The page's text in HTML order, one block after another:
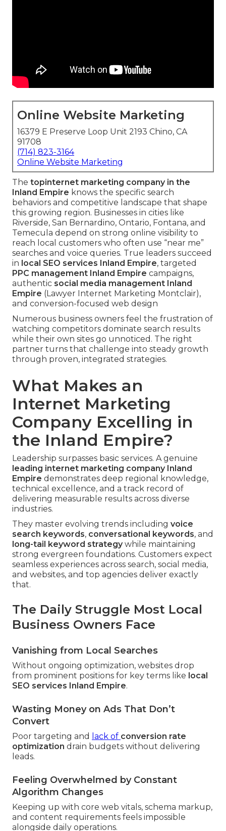
Online Website Marketing
16379 E Preserve Loop Unit 2193 Chino, CA
91708
(714) 823-3164
Online Website Marketing
The topinternet marketing company in the
Inland Empire knows the specific search
behaviors and competitive landscape that shape
this growing region. Businesses in cities like
Riverside, San Bernardino, Ontario, Fontana, and
Temecula depend on strong online visibility to
reach local customers who often use “near me”
searches and voice queries. True leaders succeed
in local SEO services Inland Empire, targeted
PPC management Inland Empire campaigns,
authentic social media management Inland
Empire (Lawyer Internet Marketing Montclair),
and conversion-focused web design
Numerous business owners feel the frustration of
watching competitors dominate search results
while their own sites go unnoticed. The right
partner turns that challenge into steady growth
through proven, integrated strategies.
What Makes an
Internet Marketing
Company Excelling in
the Inland Empire?
Leadership surpasses basic services. A genuine
leading internet marketing company Inland
Empire demonstrates deep regional knowledge,
technical excellence, and a track record of
delivering measurable results across diverse
industries.
They master evolving trends including voice
search keywords, conversational keywords, and
long-tail keyword strategywhile maintaining
strong evergreen foundations. Customers expect
seamless experiences across search, social media,
and websites, and top agencies deliver exactly
that.
The Daily Struggle Most Local
Business Owners Face
Vanishing from Local Searches
Without ongoing optimization, websites drop
from prominent positions for key terms like local
SEO services Inland Empire.
Wasting Money on Ads That Don’t
Convert
Poor targeting and lack of conversion rate
optimization drain budgets without delivering
leads.
Feeling Overwhelmed by Constant
Algorithm Changes
Keeping up with core web vitals, schema markup,
and content requirements feels impossible
alongside daily operations.